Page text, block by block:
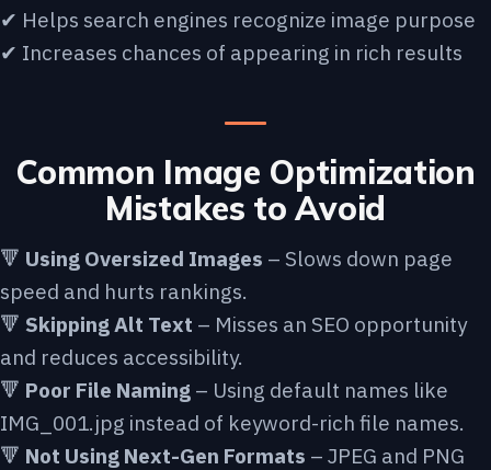
✔ Helps search engines recognize image purpose
✔ Increases chances of appearing in rich results
Common Image Optimization
Mistakes to Avoid
🔻 Using Oversized Images – Slows down page
speed and hurts rankings.
🔻 Skipping Alt Text – Misses an SEO opportunity
and reduces accessibility.
🔻 Poor File Naming – Using default names like
IMG_001.jpg instead of keyword-rich file names.
🔻 Not Using Next-Gen Formats – JPEG and PNG